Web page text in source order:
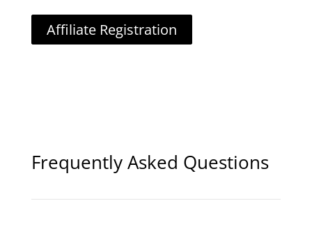
Affiliate Registration
Frequently Asked Questions